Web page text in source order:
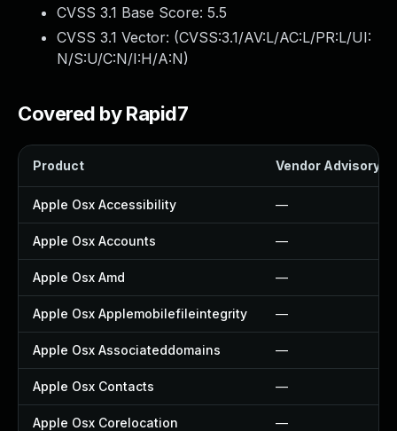
CVSS 3.1 Base Score: 5.5
CVSS 3.1 Vector: (CVSS:3.1/AV:L/AC:L/PR:L/UI:
N/S:U/C:N/I:H/A:N)
Covered by Rapid7
Product Vendor Advisory
Apple Osx Accessibility —
Apple Osx Accounts —
Apple Osx Amd —
Apple Osx Applemobilefileintegrity —
Apple Osx Associateddomains —
Apple Osx Contacts —
Apple Osx Corelocation —